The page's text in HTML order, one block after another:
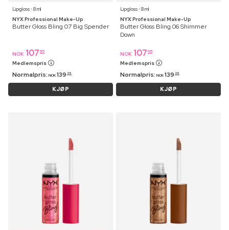
Lipgloss ⋅ 8 ml
NYX Professional Make-Up
Butter Gloss Bling 07 Big Spender
NOK 107 95
Medlemspris
Normalpris: NOK 139 95
KJØP
Lipgloss ⋅ 8 ml
NYX Professional Make-Up
Butter Gloss Bling 06 Shimmer
Down
NOK 107 95
Medlemspris
Normalpris: NOK 139 95
KJØP